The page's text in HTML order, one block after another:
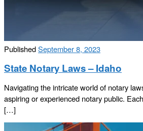
PublishedSeptember 8, 2023
State Notary Laws – Idaho
Navigating the intricate world of notary
aspiring or experienced notary public.
[…]